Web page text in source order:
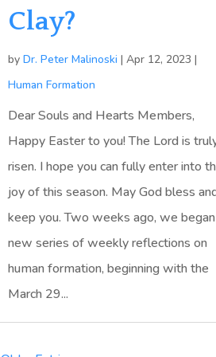
Clay?
byDr. Peter Malinoski |Apr 12, 2023 |
Human Formation
Dear Souls and Hearts Members,
Happy Easter to you! The Lord is
risen. I hope you can fully enter into
joy of this season. May God bless
keep you. Two weeks ago, we
new series of weekly reflections on
human formation, beginning with the
March 29...